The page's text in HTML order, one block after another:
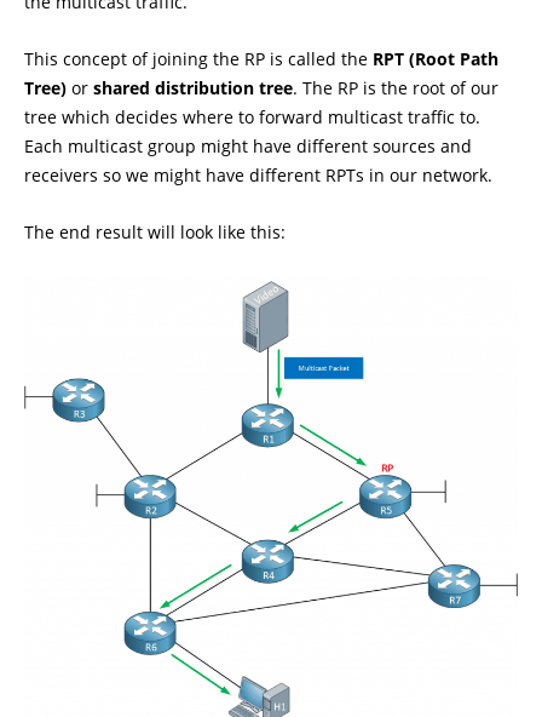
This concept of joining the RP is called the RPT (Root Path
Tree) or shared distribution tree. The RP is the root of our
tree which decides where to forward multicast traffic to.
Each multicast group might have different sources and
receivers so we might have different RPTs in our network.
The end result will look like this: